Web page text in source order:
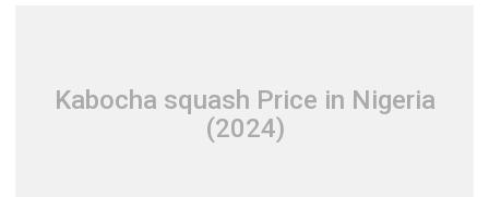
Kabocha squash Price in Nigeria
(2024)